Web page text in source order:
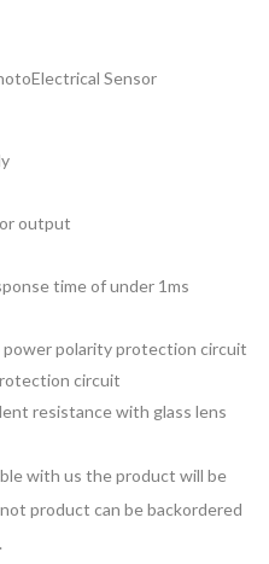
Sensor
output
time of under 1ms
power polarity protection circuit
circuit
resistance with glass lens
with us the product will be
product can be backordered